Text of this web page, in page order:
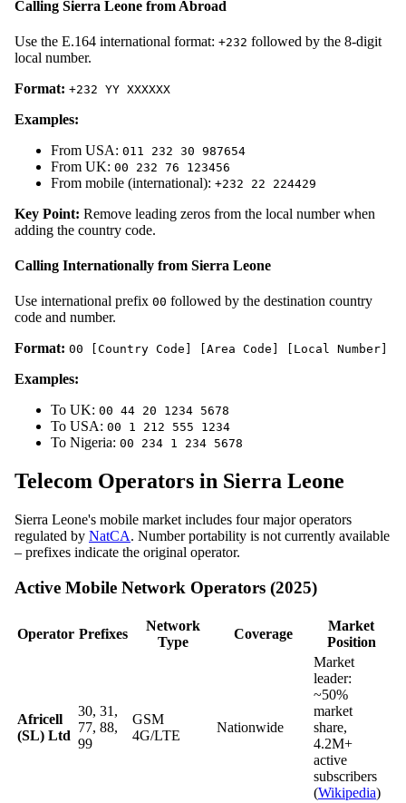
Calling Sierra Leone from Abroad
Use the E.164 international format: +232 followed by the 8-digit
local number.
Format: +232 YY XXXXXX
Examples:
From USA: 011 232 30 987654
From UK: 00 232 76 123456
From mobile (international): +232 22 224429
Key Point: Remove leading zeros from the local number when
adding the country code.
Calling Internationally from Sierra Leone
Use international prefix 00 followed by the destination country
code and number.
Format: 00 [Country Code] [Area Code] [Local Number]
Examples:
To UK: 00 44 20 1234 5678
To USA: 00 1 212 555 1234
To Nigeria: 00 234 1 234 5678
Telecom Operators in Sierra Leone
Sierra Leone's mobile market includes four major operators
regulated by NatCA. Number portability is not currently available
– prefixes indicate the original operator.
Active Mobile Network Operators (2025)
Operator Prefixes
Network
Type
Coverage
Market
Position
Africell
(SL) Ltd
30, 31,
77, 88,
99
GSM
4G/LTE
Nationwide
Market
leader:
~50%
market
share,
4.2M+
active
subscribers
(Wikipedia)